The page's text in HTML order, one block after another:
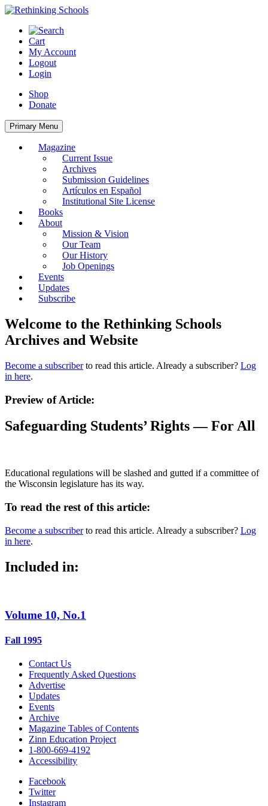
Skip
content
Cart
My Account
Logout
Login
Shop
Donate
Primary Menu
Magazine
Current Issue
Archives
Submission Guidelines
Artículos en Español
Institutional Site License
Books
About
Mission & Vision
Our Team
Our History
Job Openings
Events
Updates
Subscribe
Welcome to the Rethinking Schools
Archives and Website
Become a subscriberto read this article. Already a subscriber? Log
in here.
Preview of Article:
Safeguarding Students’ Rights — For All
Educational regulations will be slashed and gutted if a committee of
the Wisconsin legislature has its way.
To read the rest of this article:
Become a subscriberto read this article. Already a subscriber? Log
in here.
Included in:
Volume 10, No.1
Fall 1995
Contact Us
Frequently Asked Questions
Advertise
Updates
Events
Archive
Magazine Tables of Contents
Zinn Education Project
1-800-669-4192
Accessibility
Facebook
Twitter
Instagram